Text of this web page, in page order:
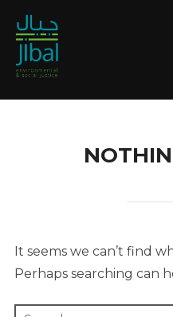
content
It seems we can’t find
Perhaps searching can